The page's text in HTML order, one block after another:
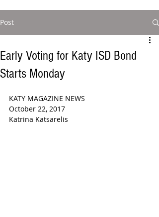
Post
Early Voting for Katy ISD Bond
Starts Monday
KATY MAGAZINE NEWS
October 22, 2017
Katrina Katsarelis